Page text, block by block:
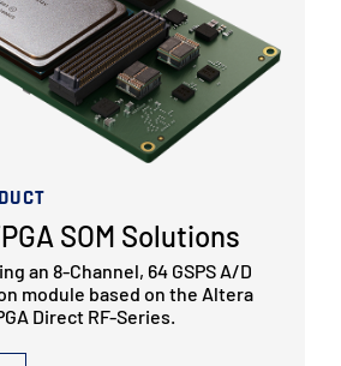
SOM Solutions
an 8-Channel, 64 GSPS A/D
module based on the Altera
Direct RF-Series.